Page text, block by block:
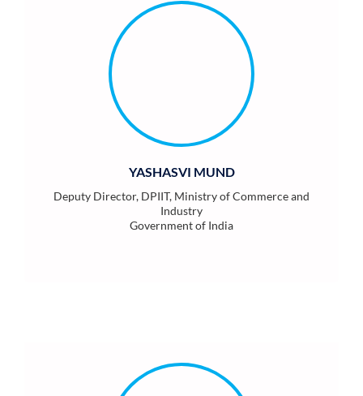
YASHASVI MUND
Deputy Director, DPIIT, Ministry of Commerce and
Industry
Government of India